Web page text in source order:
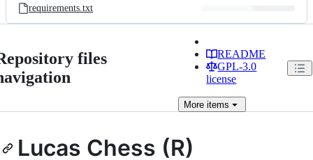
requirements.txt
files
README
GPL-3.0
license
More items
Lucas Chess (R)